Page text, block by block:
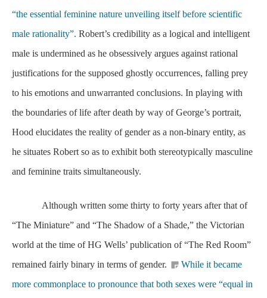
“the essential feminine nature unveiling itself before scientific
male rationality”. Robert’s credibility as a logical and intelligent
male is undermined as he obsessively argues against rational
justifications for the supposed ghostly occurrences, falling prey
to his emotions and unwarranted conclusions. In playing with
the boundaries of life after death by way of George’s portrait,
Hood elucidates the reality of gender as a non-binary entity, as
he situates Robert so as to exhibit both stereotypically masculine
and feminine traits simultaneously.
Although written some thirty to forty years after that of
“The Miniature” and “The Shadow of a Shade,” the Victorian
world at the time of HG Wells’ publication of “The Red Room”
remained fairly binary in terms of gender.
While it became
more commonplace to pronounce that both sexes were “equal in